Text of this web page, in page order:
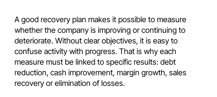
A good recovery plan makes it possible to measure
whether the company is improving or continuing to
deteriorate. Without clear objectives, it is easy to
confuse activity with progress. That is why each
measure must be linked to specific results: debt
reduction, cash improvement, margin growth, sales
recovery or elimination of losses.